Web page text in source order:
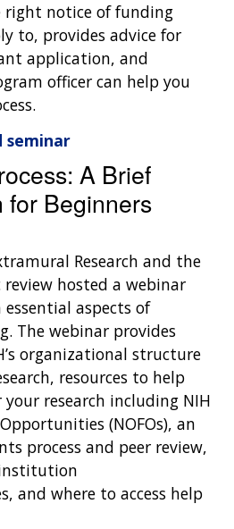
notice of funding
to, provides advice for
application, and
officer can help you
seminar
A Brief
for Beginners
Research and the
hosted a webinar
aspects of
The webinar provides
organizational structure
resources to help
research including NIH
(NOFOs), an
process and peer review,
and where to access help